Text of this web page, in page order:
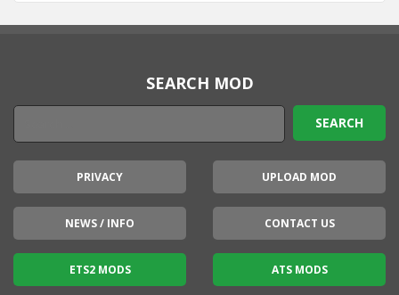
SEARCH MOD
PRIVACY UPLOAD MOD
NEWS / INFO CONTACT US
ETS2 MODS ATS MODS